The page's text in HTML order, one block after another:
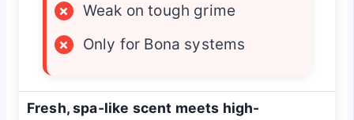
×
Weak on tough grime
×
Only for Bona systems
Fresh, spa-like scent meets high-